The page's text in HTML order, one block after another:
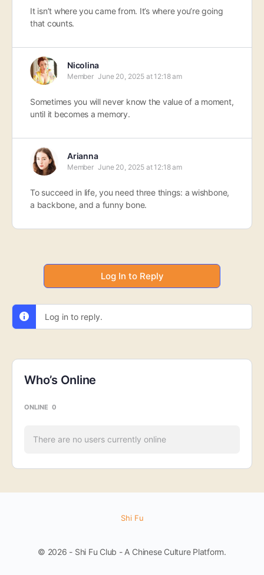
It isn’t where you came from. It’s where you’re going
that counts.
Nicolina
Member June 20, 2025 at 12:18 am
Sometimes you will never know the value of a moment,
until it becomes a memory.
Arianna
Member June 20, 2025 at 12:18 am
To succeed in life, you need three things: a wishbone,
a backbone, and a funny bone.
Log In to Reply
Log in to reply.
Who’s Online
ONLINE 0
There are no users currently online
Shi Fu
© 2026 - Shi Fu Club - A Chinese Culture Platform.